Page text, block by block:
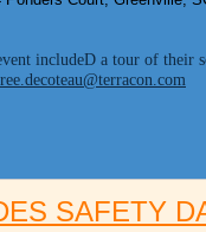
includeD a tour of their
SAFETY